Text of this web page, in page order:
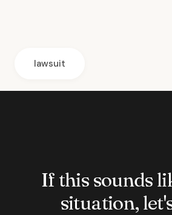
lawsuit
If this sounds
situation,